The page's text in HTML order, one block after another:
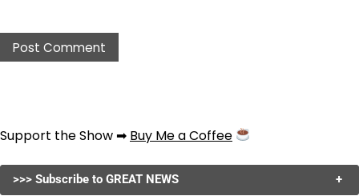
Support the Show ➡ Buy Me a Coffee
>>> Subscribe to GREAT NEWS +